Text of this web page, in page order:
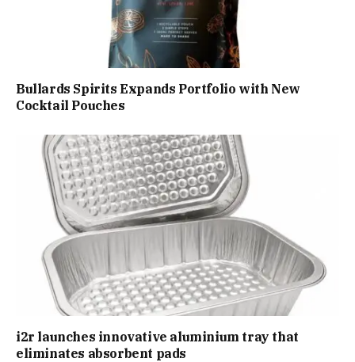
Bullards Spirits Expands Portfolio with New
Cocktail Pouches
i2r launches innovative aluminium tray that
eliminates absorbent pads